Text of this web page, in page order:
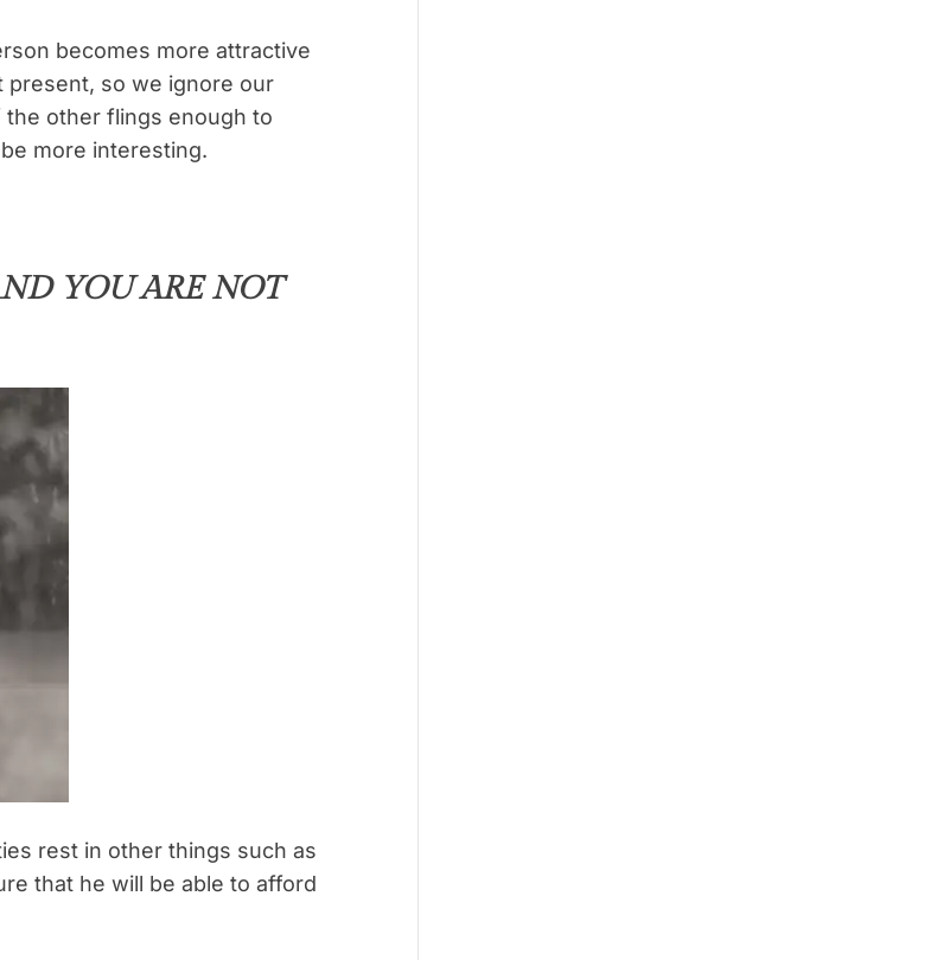
becomes more attractive
present, so we ignore our
other flings enough to
more interesting.
YOU ARE NOT
rest in other things such as
that he will be able to afford